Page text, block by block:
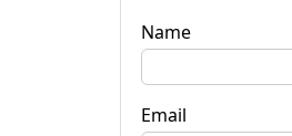
Name
Email